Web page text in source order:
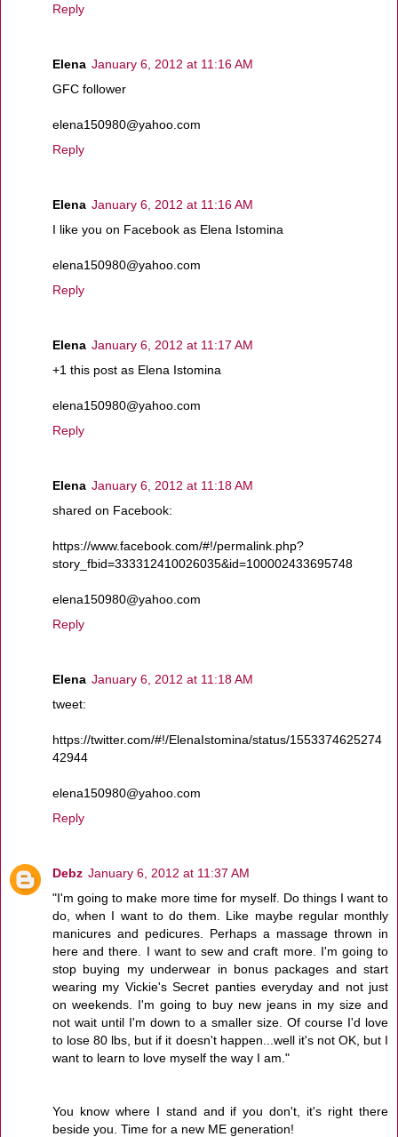
Reply
Elena January 6, 2012 at 11:16 AM
GFC follower
elena150980@yahoo.com
Reply
Elena January 6, 2012 at 11:16 AM
I like you on Facebook as Elena Istomina
elena150980@yahoo.com
Reply
Elena January 6, 2012 at 11:17 AM
+1 this post as Elena Istomina
elena150980@yahoo.com
Reply
Elena January 6, 2012 at 11:18 AM
shared on Facebook:
https://www.facebook.com/#!/permalink.php?
story_fbid=333312410026035&id=100002433695748
elena150980@yahoo.com
Reply
Elena January 6, 2012 at 11:18 AM
tweet:
https://twitter.com/#!/ElenaIstomina/status/1553374625274
42944
elena150980@yahoo.com
Reply
Debz January 6, 2012 at 11:37 AM
"I'm going to make more time for myself. Do things I want to
do, when I want to do them. Like maybe regular monthly
manicures and pedicures. Perhaps a massage thrown in
here and there. I want to sew and craft more. I'm going to
stop buying my underwear in bonus packages and start
wearing my Vickie's Secret panties everyday and not just
on weekends. I'm going to buy new jeans in my size and
not wait until I'm down to a smaller size. Of course I'd love
to lose 80 lbs, but if it doesn't happen...well it's not OK, but I
want to learn to love myself the way I am."
You know where I stand and if you don't, it's right there
beside you. Time for a new ME generation!